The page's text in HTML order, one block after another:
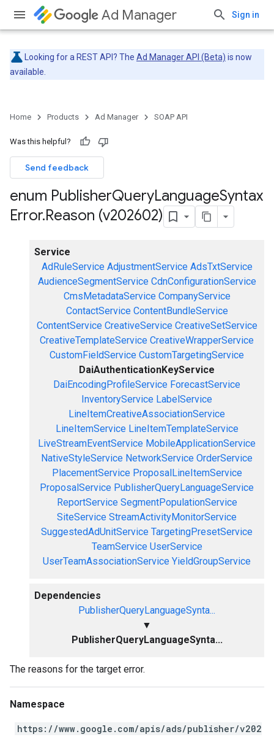
Ad Manager Sign in
Looking for a REST API? The Ad Manager API (Beta) is now
available.
Home Products Ad Manager SOAP API
Was this helpful?
Send feedback
enum PublisherQueryLanguageSyntax
Error.Reason (v202602)
Service
AdRuleService AdjustmentService AdsTxtService
AudienceSegmentService CdnConfigurationService
CmsMetadataService CompanyService
ContactService ContentBundleService
ContentService CreativeService CreativeSetService
CreativeTemplateService CreativeWrapperService
CustomFieldService CustomTargetingService
DaiAuthenticationKeyService
DaiEncodingProfileService ForecastService
InventoryService LabelService
LineItemCreativeAssociationService
LineItemService LineItemTemplateService
LiveStreamEventService MobileApplicationService
NativeStyleService NetworkService OrderService
PlacementService ProposalLineItemService
ProposalService PublisherQueryLanguageService
ReportService SegmentPopulationService
SiteService StreamActivityMonitorService
SuggestedAdUnitService TargetingPresetService
TeamService UserService
UserTeamAssociationService YieldGroupService
Dependencies
PublisherQueryLanguageSynta...
▼
PublisherQueryLanguageSynta...
The reasons for the target error.
Namespace
https://www.google.com/apis/ads/publisher/v202